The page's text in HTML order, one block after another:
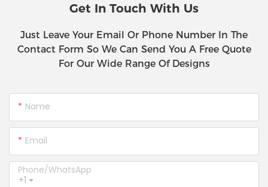
Get In Touch With Us
Just Leave Your Email Or Phone Number In The
Contact Form So We Can Send You A Free Quote
For Our Wide Range Of Designs
Name
Email
+1
Phone/whatsApp